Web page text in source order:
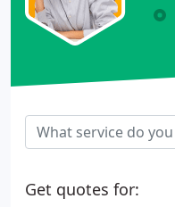
Get quotes for: